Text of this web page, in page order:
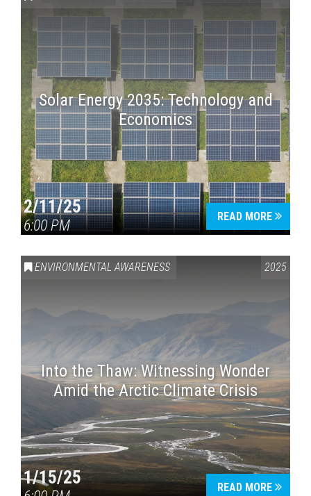
Solar Energy 2035: Technology and
Economics
2/11/25
6:00 PM
READ MORE
ENVIRONMENTAL AWARENESS 2025
Into the Thaw: Witnessing Wonder
Amid the Arctic Climate Crisis
1/15/25 READ MORE
Press enter to begin your search